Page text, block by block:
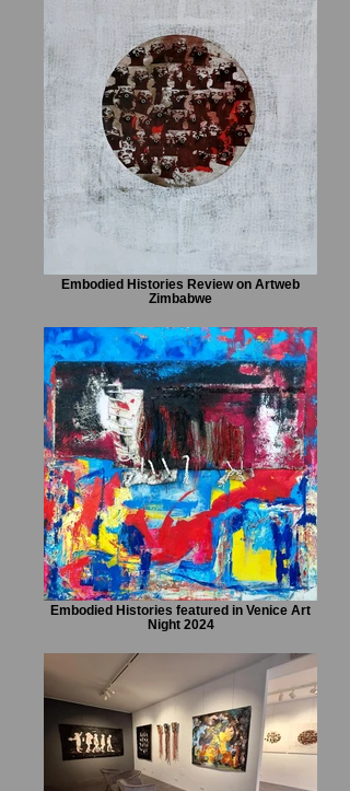
Embodied Histories Review on Artweb
Zimbabwe
Embodied Histories featured in Venice Art
Night 2024